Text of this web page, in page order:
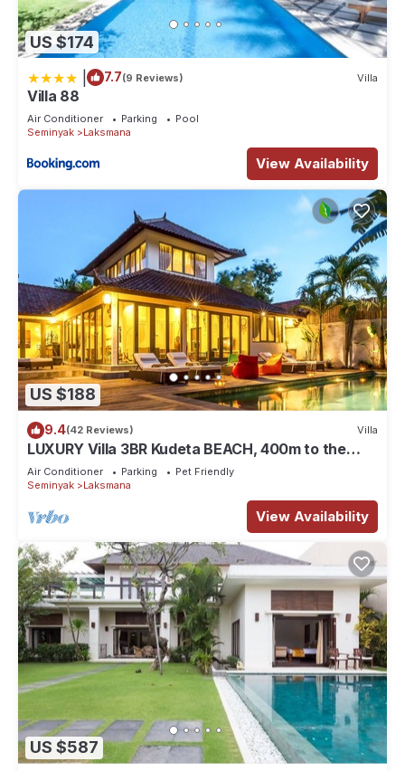
US $174
7.7(9 Reviews) Villa
Villa 88
Air Conditioner Parking
Pool
Seminyak
Laksmana
View Availability
US $188
9.4(42 Reviews) Villa
LUXURY Villa 3BR Kudeta BEACH, 400m to the
Beach, SEMINYAK CENTER,300 meter
Air Conditioner Parking
Pet Friendly
Seminyak
Laksmana
View Availability
US $587